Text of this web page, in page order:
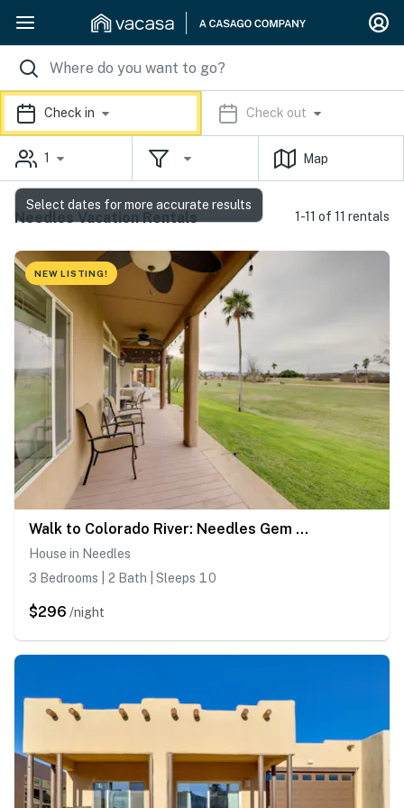
Check in Check out
1 Map
Needles Vacation Rentals 1-11 of 11 rentals
NEW LISTING!
Walk to Colorado River: Needles Gem w/ Pool Access
House in Needles
3 Bedrooms | 2 Bath | Sleeps 10
$296 /night
Select dates for more accurate results